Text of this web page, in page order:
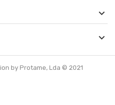


by Protame, Lda © 2021